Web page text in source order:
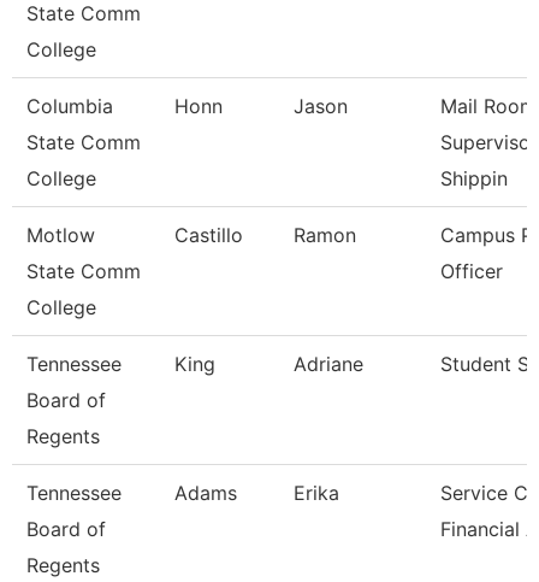
State Comm
College
Columbia
State Comm
College
Honn Jason
Mail Room
Shippin
Motlow
State Comm
College
Castillo Ramon
Campus
Officer
Tennessee
Board of
Regents
King Adriane Student
Tennessee
Board of
Regents
Adams Erika
Service
Financial